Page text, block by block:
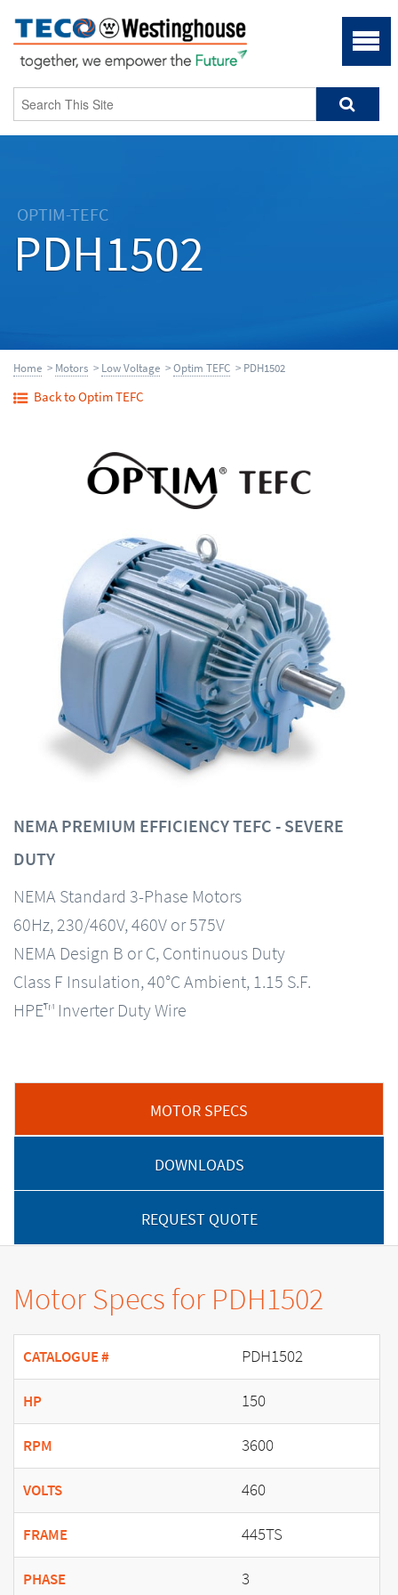
OPTIM-TEFC
PDH1502
Home > Motors > Low Voltage >Optim TEFC > PDH1502
Back to Optim TEFC
NEMA PREMIUM EFFICIENCY TEFC - SEVERE
DUTY
NEMA Standard 3-Phase Motors
60Hz, 230/460V, 460V or 575V
NEMA Design B or C, Continuous Duty
Class F Insulation, 40°C Ambient, 1.15 S.F.
HPE™ Inverter Duty Wire
MOTOR SPECS
DOWNLOADS
REQUEST QUOTE
Motor Specs for PDH1502
CATALOGUE # PDH1502
HP 150
RPM 3600
VOLTS 460
FRAME 445TS
PHASE 3